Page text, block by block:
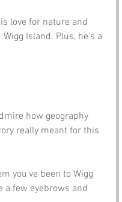
love for nature and
Island. Plus, he’s a
how geography
really meant for this
you’ve been to Wigg
a few eyebrows and